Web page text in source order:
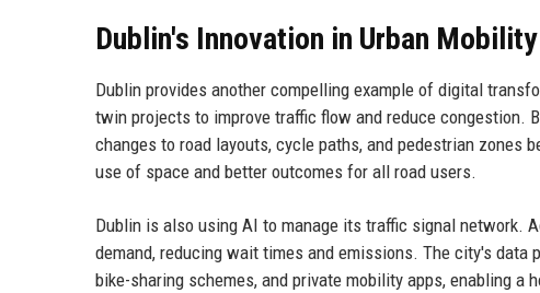
Dublin's Innovation in Urban Mobility
Dublin provides another compelling example of digital
twin projects to improve traffic flow and reduce congestion.
changes to road layouts, cycle paths, and pedestrian zones
use of space and better outcomes for all road users.
Dublin is also using AI to manage its traffic signal network.
demand, reducing wait times and emissions. The city's
bike-sharing schemes, and private mobility apps, enabling